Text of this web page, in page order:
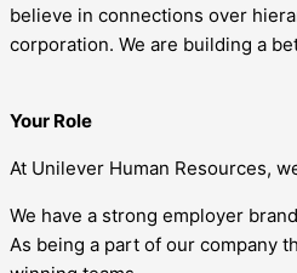
believe in connections over
corporation. We are building a
Your Role
At Unilever Human Resources,
We have a strong employer
As being a part of our company